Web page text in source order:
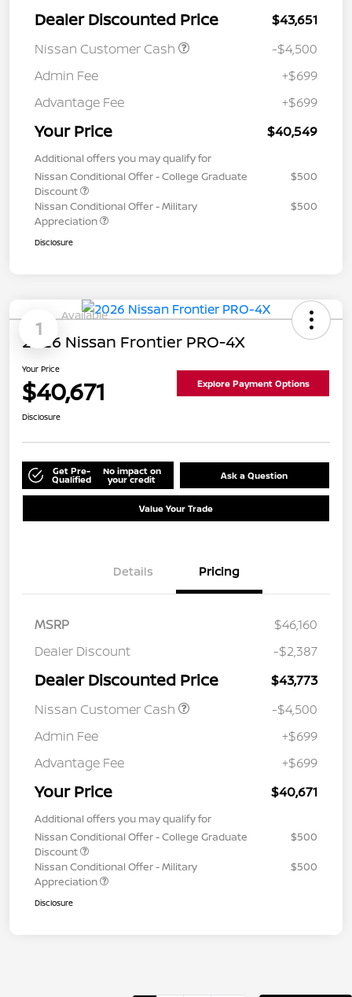
Dealer Discounted Price
$43,651
Nissan Customer Cash
-$4,500
Admin Fee
+$699
Advantage Fee
+$699
Your Price $40,549
Additional offers you may qualify for
Nissan Conditional Offer - College Graduate
Discount
$500
Nissan Conditional Offer - Military
Appreciation
$500
Disclosure
1
Available
2026 Nissan Frontier PRO-4X
Your Price
$40,671 Explore Payment Options
Disclosure
Get Pre-
Qualified
No impact on
your credit Ask a Question
Value Your Trade
Details Pricing
MSRP
$46,160
Dealer Discount
-$2,387
Dealer Discounted Price
$43,773
Nissan Customer Cash
-$4,500
Admin Fee
+$699
Advantage Fee
+$699
Your Price $40,671
Additional offers you may qualify for
Nissan Conditional Offer - College Graduate
Discount
$500
Nissan Conditional Offer - Military
Appreciation
$500
Disclosure